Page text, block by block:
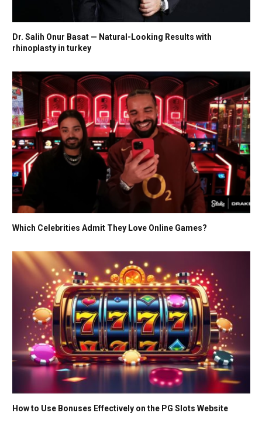
Dr. Salih Onur Basat — Natural-Looking Results with
rhinoplasty in turkey
Which Celebrities Admit They Love Online Games?
How to Use Bonuses Effectively on the PG Slots Website